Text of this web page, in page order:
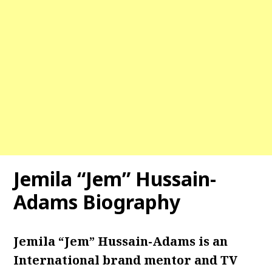
Jemila “Jem” Hussain-
Adams Biography
Jemila “Jem” Hussain-Adams is an
International brand mentor and TV